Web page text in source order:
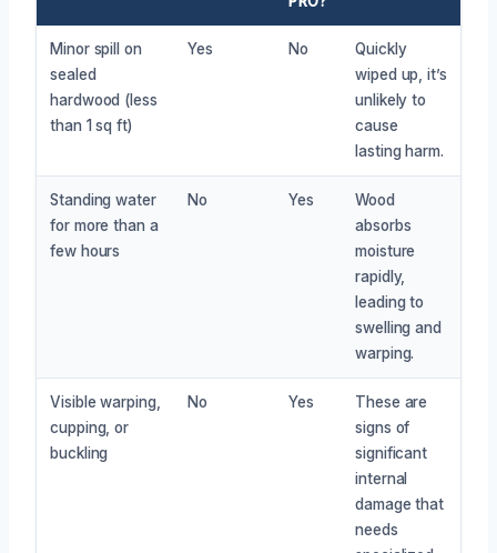
Minor spill on
sealed
hardwood (less
than 1 sq ft)
Yes No
Quickly
wiped up, it’s
unlikely to
cause
lasting harm.
Standing water
for more than a
few hours
No Yes
Wood
absorbs
moisture
rapidly,
leading to
swelling and
warping.
Visible warping,
cupping, or
buckling
No Yes
These are
signs of
significant
internal
damage that
needs